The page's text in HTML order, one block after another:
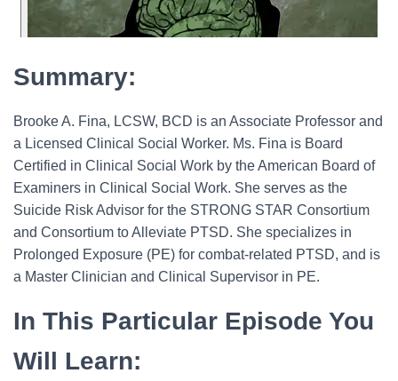
Summary:
Brooke A. Fina, LCSW, BCD is an Associate Professor and
a Licensed Clinical Social Worker. Ms. Fina is Board
Certified in Clinical Social Work by the American Board of
Examiners in Clinical Social Work. She serves as the
Suicide Risk Advisor for the STRONG STAR Consortium
and Consortium to Alleviate PTSD. She specializes in
Prolonged Exposure (PE) for combat-related PTSD, and is
a Master Clinician and Clinical Supervisor in PE.
In This Particular Episode You
Will Learn: